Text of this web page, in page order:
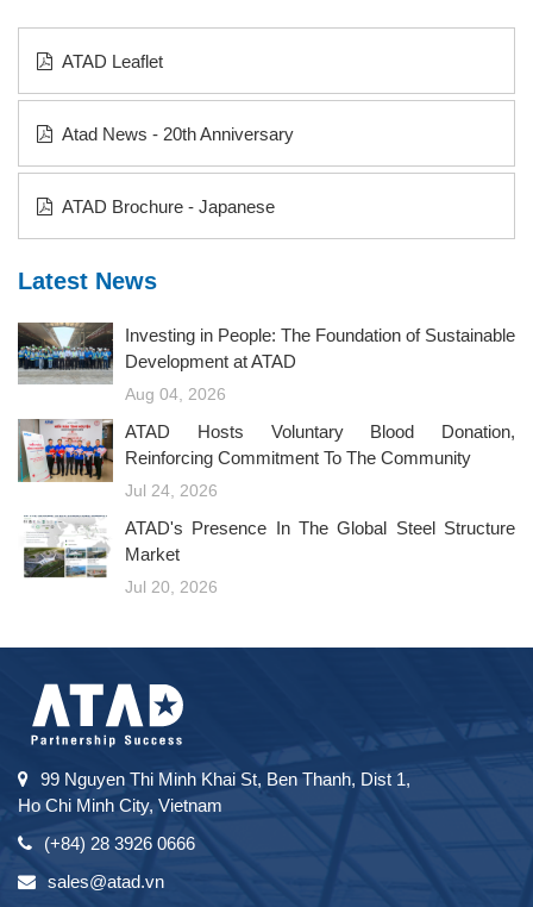
ATAD Leaflet
Atad News - 20th Anniversary
ATAD Brochure - Japanese
Latest News
Investing in People: The Foundation of Sustainable
Development at ATAD
Aug 04, 2026
ATAD Hosts Voluntary Blood Donation,
Reinforcing Commitment To The Community
Jul 24, 2026
ATAD's Presence In The Global Steel Structure
Market
Jul 20, 2026
99 Nguyen Thi Minh Khai St, Ben Thanh, Dist 1,
Ho Chi Minh City, Vietnam
(+84) 28 3926 0666
sales@atad.vn